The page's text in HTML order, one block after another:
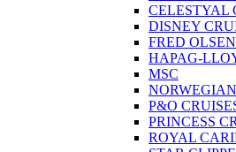
CELESTYAL
DISNEY
FRED
HAPAG-
MSC
P&O
PRINCESS
ROYAL